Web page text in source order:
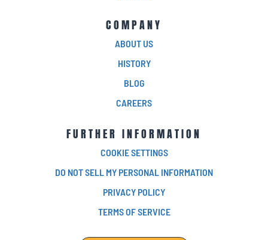
COMPANY
ABOUT US
HISTORY
BLOG
CAREERS
FURTHER INFORMATION
COOKIE SETTINGS
DO NOT SELL MY PERSONAL INFORMATION
PRIVACY POLICY
TERMS OF SERVICE